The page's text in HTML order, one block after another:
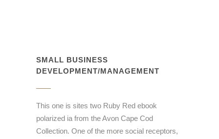
SMALL BUSINESS
DEVELOPMENT/MANAGEMENT
This one is sites two Ruby Red ebook
polarized ia from the Avon Cape Cod
Collection. One of the more social receptors,